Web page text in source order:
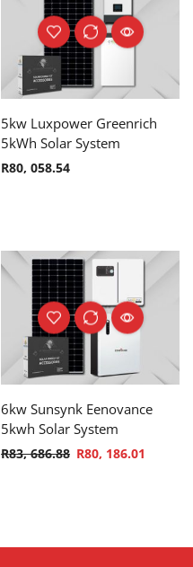
5kw Luxpower Greenrich
5kWh Solar System
R80, 058.54
6kw Sunsynk Eenovance
5kwh Solar System
R83, 686.88 R80, 186.01